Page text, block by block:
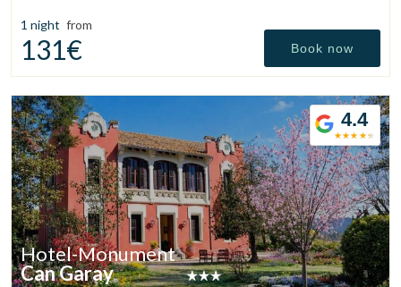
1 night from
131€ Book now
4.4
Hotel-Monument
Can Garay